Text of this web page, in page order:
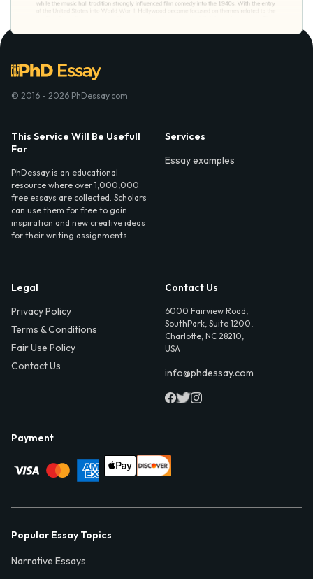
© 2016 - 2026 PhDessay.com
This Service Will Be Usefull
For
PhDessay is an educational
resource where over 1,000,000
free essays are collected. Scholars
can use them for free to gain
inspiration and new creative ideas
for their writing assignments.
Services
Essay examples
Legal
Privacy Policy
Terms & Conditions
Fair Use Policy
Contact Us
Contact Us
6000 Fairview Road,
SouthPark, Suite 1200,
Charlotte, NC 28210,
USA
info@phdessay.com
Payment
Popular Essay Topics
Narrative Essays